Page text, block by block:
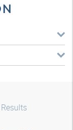
Results